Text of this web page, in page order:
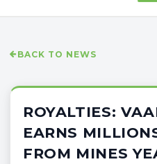
BACK TO NEWS
ROYALTIES:
EARNS
FROM MINES